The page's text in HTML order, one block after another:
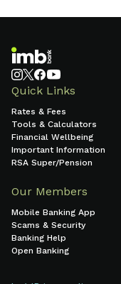
Quick Links
Rates & Fees
Tools & Calculators
Financial Wellbeing
Important Information
RSA Super/Pension
Our Members
Mobile Banking App
Scams & Security
Banking Help
Open Banking